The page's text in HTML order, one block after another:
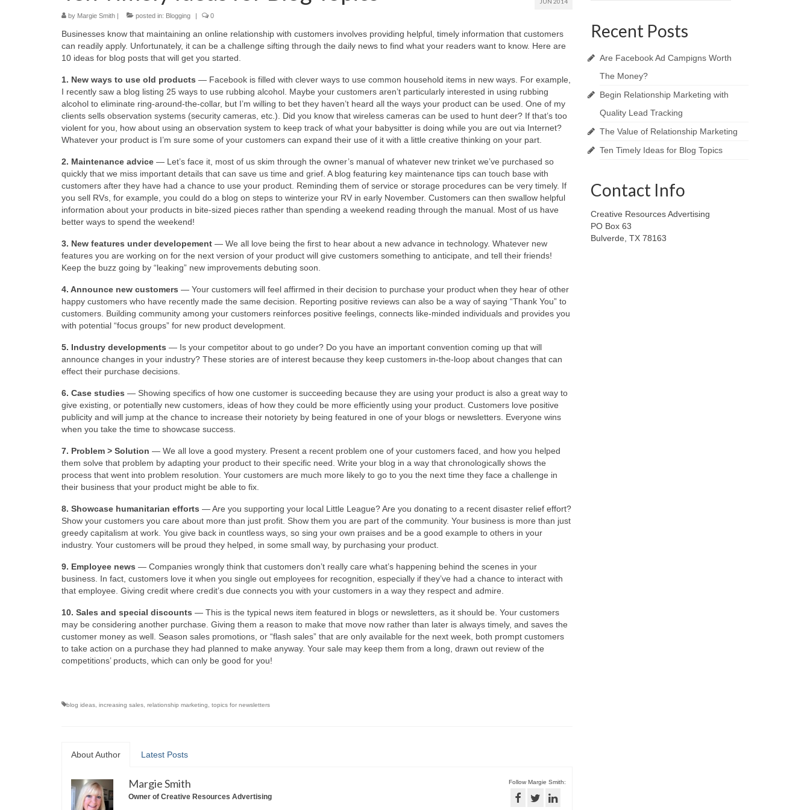
by Margie Smith | posted in: Blogging | 0
Businesses know that maintaining an online relationship with customers involves providing helpful, timely information that customers
can readily apply. Unfortunately, it can be a challenge sifting through the daily news to find what your readers want to know. Here are
10 ideas for blog posts that will get you started.
1. New ways to use old products — Facebook is filled with clever ways to use common household items in new ways. For example,
I recently saw a blog listing 25 ways to use rubbing alcohol. Maybe your customers aren’t particularly interested in using rubbing
alcohol to eliminate ring-around-the-collar, but I’m willing to bet they haven’t heard all the ways your product can be used. One of my
clients sells observation systems (security cameras, etc.). Did you know that wireless cameras can be used to hunt deer? If that’s too
violent for you, how about using an observation system to keep track of what your babysitter is doing while you are out via Internet?
Whatever your product is I’m sure some of your customers can expand their use of it with a little creative thinking on your part.
2. Maintenance advice — Let’s face it, most of us skim through the owner’s manual of whatever new trinket we’ve purchased so
quickly that we miss important details that can save us time and grief. A blog featuring key maintenance tips can touch base with
customers after they have had a chance to use your product. Reminding them of service or storage procedures can be very timely. If
you sell RVs, for example, you could do a blog on steps to winterize your RV in early November. Customers can then swallow helpful
information about your products in bite-sized pieces rather than spending a weekend reading through the manual. Most of us have
better ways to spend the weekend!
3. New features under developement — We all love being the first to hear about a new advance in technology. Whatever new
features you are working on for the next version of your product will give customers something to anticipate, and tell their friends!
Keep the buzz going by “leaking” new improvements debuting soon.
4. Announce new customers — Your customers will feel affirmed in their decision to purchase your product when they hear of other
happy customers who have recently made the same decision. Reporting positive reviews can also be a way of saying “Thank You” to
customers. Building community among your customers reinforces positive feelings, connects like-minded individuals and provides you
with potential “focus groups” for new product development.
5. Industry developments — Is your competitor about to go under? Do you have an important convention coming up that will
announce changes in your industry? These stories are of interest because they keep customers in-the-loop about changes that can
effect their purchase decisions.
6. Case studies — Showing specifics of how one customer is succeeding because they are using your product is also a great way to
give existing, or potentially new customers, ideas of how they could be more efficiently using your product. Customers love positive
publicity and will jump at the chance to increase their notoriety by being featured in one of your blogs or newsletters. Everyone wins
when you take the time to showcase success.
7. Problem > Solution — We all love a good mystery. Present a recent problem one of your customers faced, and how you helped
them solve that problem by adapting your product to their specific need. Write your blog in a way that chronologically shows the
process that went into problem resolution. Your customers are much more likely to go to you the next time they face a challenge in
their business that your product might be able to fix.
8. Showcase humanitarian efforts — Are you supporting your local Little League? Are you donating to a recent disaster relief effort?
Show your customers you care about more than just profit. Show them you are part of the community. Your business is more than just
greedy capitalism at work. You give back in countless ways, so sing your own praises and be a good example to others in your
industry. Your customers will be proud they helped, in some small way, by purchasing your product.
9. Employee news — Companies wrongly think that customers don’t really care what’s happening behind the scenes in your
business. In fact, customers love it when you single out employees for recognition, especially if they’ve had a chance to interact with
that employee. Giving credit where credit’s due connects you with your customers in a way they respect and admire.
10. Sales and special discounts — This is the typical news item featured in blogs or newsletters, as it should be. Your customers
may be considering another purchase. Giving them a reason to make that move now rather than later is always timely, and saves the
customer money as well. Season sales promotions, or “flash sales” that are only available for the next week, both prompt customers
to take action on a purchase they had planned to make anyway. Your sale may keep them from a long, drawn out review of the
competitions’ products, which can only be good for you!
blog ideas increasing sales relationship marketing topics for newsletters
About Author Latest Posts
Follow Margie Smith:
Margie Smith
Owner of Creative Resources Advertising
Recent Posts
Are Facebook Ad Campigns Worth
The Money?
Begin Relationship Marketing with
Quality Lead Tracking
The Value of Relationship Marketing
Ten Timely Ideas for Blog Topics
Contact Info
Creative Resources Advertising
PO Box 63
Bulverde, TX 78163